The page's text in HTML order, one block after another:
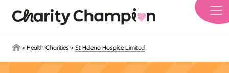
> Health Charities > St Helena Hospice Limited